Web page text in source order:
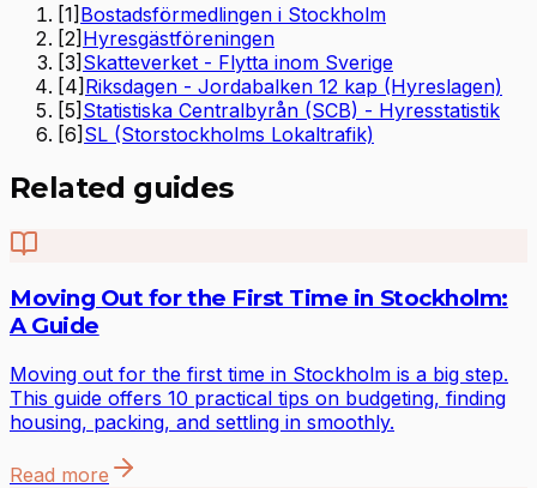
[1] Bostadsförmedlingen i Stockholm
[2] Hyresgästföreningen
[3] Skatteverket - Flytta inom Sverige
[4] Riksdagen - Jordabalken 12 kap (Hyreslagen)
[5] Statistiska Centralbyrån (SCB) - Hyresstatistik
[6] SL (Storstockholms Lokaltrafik)
Related guides
Moving Out for the First Time in Stockholm:
A Guide
Moving out for the first time in Stockholm is a big step.
This guide offers 10 practical tips on budgeting, finding
housing, packing, and settling in smoothly.
Read more